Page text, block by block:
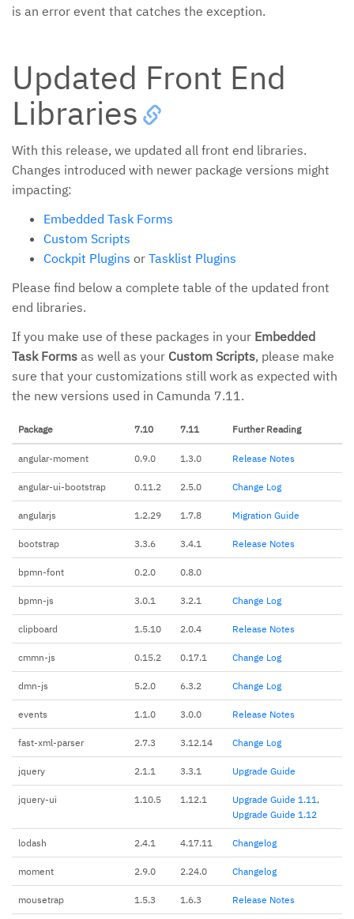
is an error event that catches the exception.
Updated Front End
Libraries
With this release, we updated all front end libraries.
Changes introduced with newer package versions might
impacting:
Embedded Task Forms
Custom Scripts
Cockpit Plugins or Tasklist Plugins
Please find below a complete table of the updated front
end libraries.
If you make use of these packages in your Embedded
Task Forms as well as your Custom Scripts, please make
sure that your customizations still work as expected with
the new versions used in Camunda 7.11.
Package 7.10 7.11 Further Reading
angular-moment 0.9.0 1.3.0 Release Notes
angular-ui-bootstrap 0.11.2 2.5.0 Change Log
angularjs 1.2.29 1.7.8 Migration Guide
bootstrap 3.3.6 3.4.1 Release Notes
bpmn-font 0.2.0 0.8.0
bpmn-js 3.0.1 3.2.1 Change Log
clipboard 1.5.10 2.0.4 Release Notes
cmmn-js 0.15.2 0.17.1 Change Log
dmn-js 5.2.0 6.3.2 Change Log
events 1.1.0 3.0.0 Release Notes
fast-xml-parser 2.7.3 3.12.14 Change Log
jquery 2.1.1 3.3.1 Upgrade Guide
jquery-ui 1.10.5 1.12.1 Upgrade Guide 1.11,
Upgrade Guide 1.12
lodash 2.4.1 4.17.11 Changelog
moment 2.9.0 2.24.0 Changelog
mousetrap 1.5.3 1.6.3 Release Notes